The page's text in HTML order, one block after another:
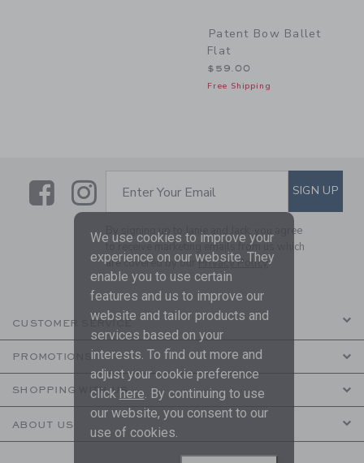
Patent Bow Ballet
Flat
$59.00
Free Shipping
LinkLink
SUBSCRIBE TO EMAIL
Enter Your Email SIGN UP
By signing up to Janie and Jack, you agree
to receive marketing emails from us which
are covered by ourPrivacy Policy
CUSTOMER SERVICE
PROMOTIONS
SHOPPING WITH US
ABOUT US
We use cookies to improve your
experience on our website. They
enable you to use certain
features and us to improve our
website and tailor products and
services based on your
interests. To find out more and
adjust your cookie preference
click here . By continuing to use
our website, you consent to our
use of cookies.